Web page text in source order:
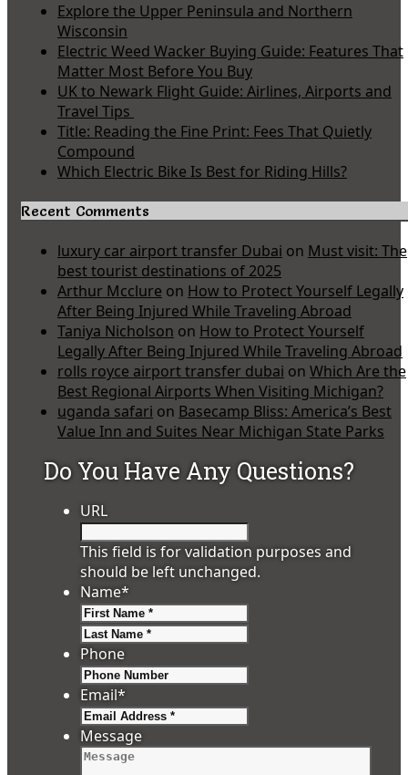
Explore the Upper Peninsula and Northern
Wisconsin
Electric Weed Wacker Buying Guide: Features That
Matter Most Before You Buy
UK to Newark Flight Guide: Airlines, Airports and
Travel Tips
Title: Reading the Fine Print: Fees That Quietly
Compound
Which Electric Bike Is Best for Riding Hills?
Recent Comments
luxury car airport transfer Dubai on Must visit: The
best tourist destinations of 2025
Arthur Mcclure on How to Protect Yourself Legally
After Being Injured While Traveling Abroad
Taniya Nicholson on How to Protect Yourself
Legally After Being Injured While Traveling Abroad
rolls royce airport transfer dubai on Which Are the
Best Regional Airports When Visiting Michigan?
uganda safari on Basecamp Bliss: America’s Best
Value Inn and Suites Near Michigan State Parks
Do You Have Any Questions?
URL
This field is for validation purposes and
should be left unchanged.
Name*
Phone
Email*
Message